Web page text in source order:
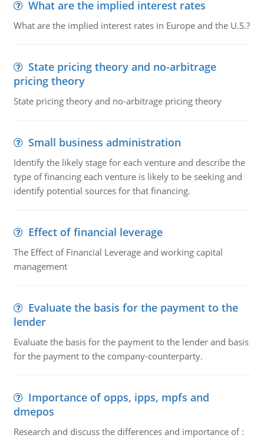
What are the implied interest rates
What are the implied interest rates in Europe and the U.S.?
State pricing theory and no-arbitrage
pricing theory
State pricing theory and no-arbitrage pricing theory
Small business administration
Identify the likely stage for each venture and describe the
type of financing each venture is likely to be seeking and
identify potential sources for that financing.
Effect of financial leverage
The Effect of Financial Leverage and working capital
management
Evaluate the basis for the payment to the
lender
Evaluate the basis for the payment to the lender and basis
for the payment to the company-counterparty.
Importance of opps, ipps, mpfs and
dmepos
Research and discuss the differences and importance of :